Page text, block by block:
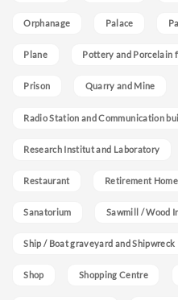
Orphanage Palace
Plane Pottery and Porcelain
Prison Quarry and Mine
Radio Station and Communication
Research Institut and Laboratory
Restaurant Retirement Home
Sanatorium Sawmill / Wood
Ship / Boat graveyard and Shipwreck
Shop Shopping Centre